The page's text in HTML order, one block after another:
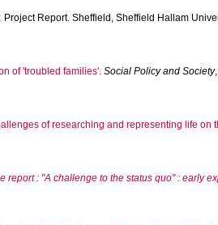
Project Report. Sheffield, Sheffield Hallam
of 'troubled families'. Social Policy and Society
of researching and representing life on
report : "A challenge to the status quo" : early